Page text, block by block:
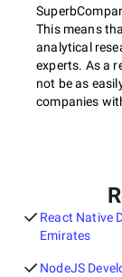
This means
analytical
experts. As a
not be as
companies
React Native
Emirates
NodeJS